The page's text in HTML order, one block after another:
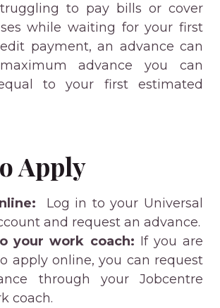
to pay bills or cover
while waiting for your first
payment, an advance can
advance you can
to your first estimated
Apply
Log in to your Universal
and request an advance.
your work coach: If you are
apply online, you can request
through your Jobcentre
coach.